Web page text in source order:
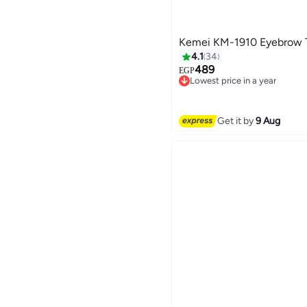
Kemei KM-1910 Eyebrow
4.1 34
EGP489
Lowest price in a year
Get it by9 Aug